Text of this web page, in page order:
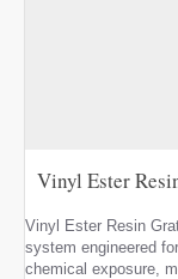
Vinyl Ester
Vinyl Ester Resin
system engineered
chemical exposure,